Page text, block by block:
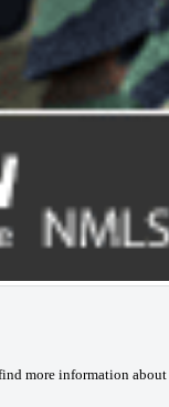
more information